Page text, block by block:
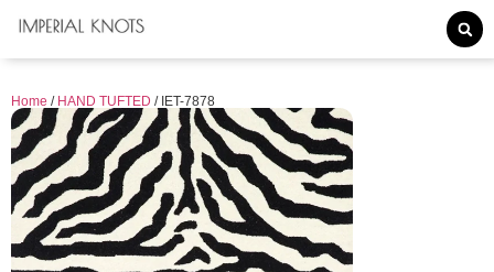
Home / HAND TUFTED / IET-7878